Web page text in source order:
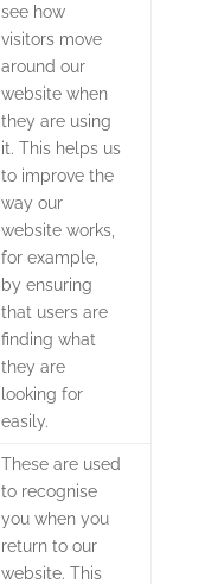
see how
visitors move
around our
website when
they are using
it. This helps us
to improve the
way our
website works,
for example,
by ensuring
that users are
finding what
they are
looking for
easily.
These are used
to recognise
you when you
return to our
website. This